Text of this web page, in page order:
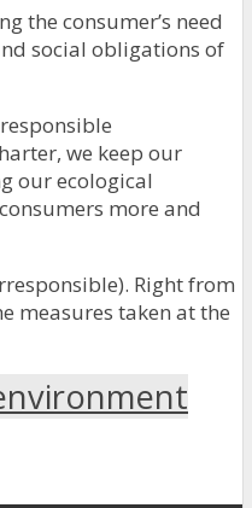
the consumer’s need
social obligations of
we keep our
our ecological
more and
Right from
measures taken at the